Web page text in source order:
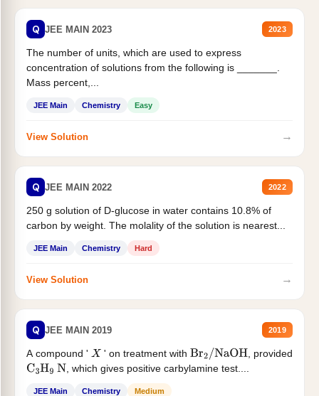
Q JEE MAIN 2023 2023
The number of units, which are used to express
concentration of solutions from the following is _______.
Mass percent,...
JEE Main Chemistry Easy
View Solution →
Q JEE MAIN 2022 2022
250 g solution of D-glucose in water contains 10.8% of
carbon by weight. The molality of the solution is nearest...
JEE Main Chemistry Hard
View Solution →
Q JEE MAIN 2019 2019
A compound ' X ' on treatment with Br2/NaOH
, provided
C3H9 N , which gives positive carbylamine test....
JEE Main Chemistry Medium